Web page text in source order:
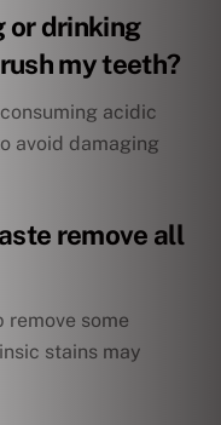
or drinking
my teeth?
acidic
avoid damaging
remove all
remove some
stains may